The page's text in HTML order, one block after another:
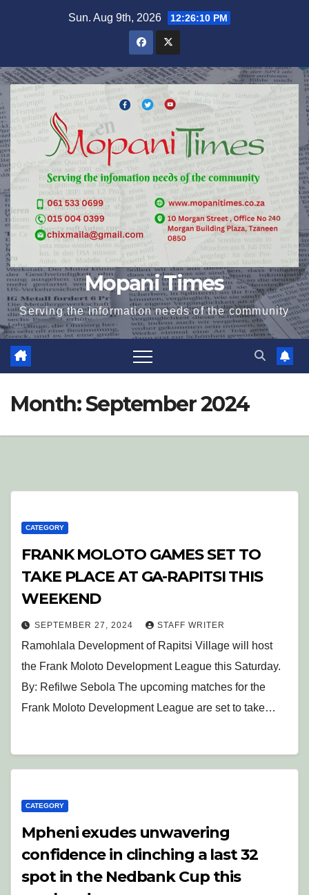
Sun. Aug 9th, 2026 12:26:11 PM
Mopani Times
Serving the information needs of the community
Month:September 2024
CATEGORY
FRANK MOLOTO GAMES SET TO
TAKE PLACE AT GA-RAPITSI THIS
WEEKEND
SEPTEMBER 27, 2024 STAFF WRITER
Ramohlala Development of Rapitsi Village will host
the Frank Moloto Development League this Saturday.
By: Refilwe Sebola The upcoming matches for the
Frank Moloto Development League are set to take…
CATEGORY
Mpheni exudes unwavering
confidence in clinching a last 32
spot in the Nedbank Cup this